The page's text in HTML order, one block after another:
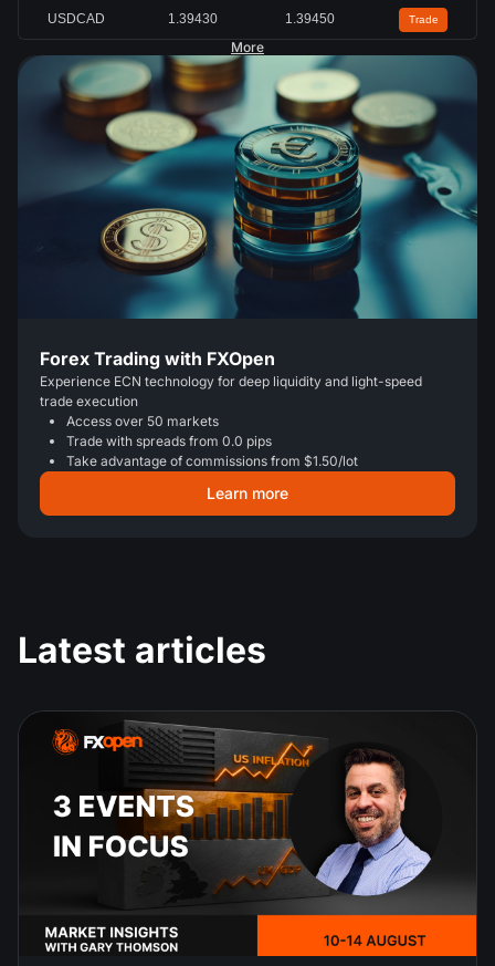
USDCAD 1.39430 1.39450 Trade
More
Forex Trading with FXOpen
Experience ECN technology for deep liquidity and light-speed
trade execution
Access over 50 markets
Trade with spreads from 0.0 pips
Take advantage of commissions from $1.50/lot
Learn more
Latest articles